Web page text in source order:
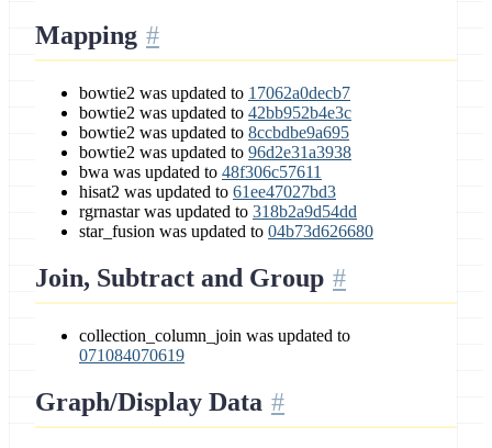
Mapping
bowtie2 was updated to 17062a0decb7
bowtie2 was updated to 42bb952b4e3c
bowtie2 was updated to 8ccbdbe9a695
bowtie2 was updated to 96d2e31a3938
bwa was updated to 48f306c57611
hisat2 was updated to 61ee47027bd3
rgrnastar was updated to 318b2a9d54dd
star_fusion was updated to 04b73d626680
Join, Subtract and Group
collection_column_join was updated to
071084070619
Graph/Display Data